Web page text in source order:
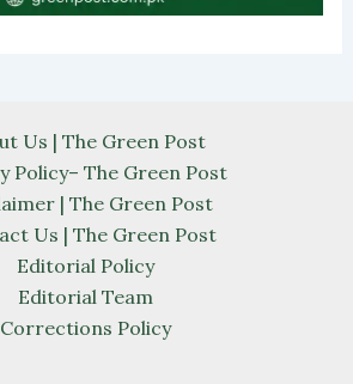
Us | The Green Post
Policy– The Green Post
| The Green Post
Us | The Green Post
Editorial Policy
Editorial Team
Corrections Policy